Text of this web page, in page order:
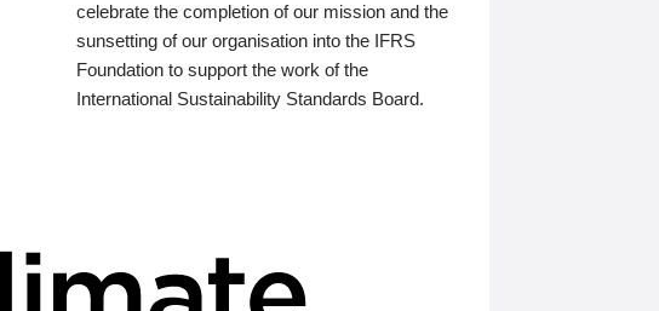
celebrate the completion of our mission and the
sunsetting of our organisation into the IFRS
Foundation to support the work of the
International Sustainability Standards Board.